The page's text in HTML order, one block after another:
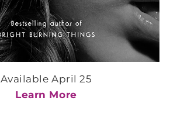
Available April 25
Learn More